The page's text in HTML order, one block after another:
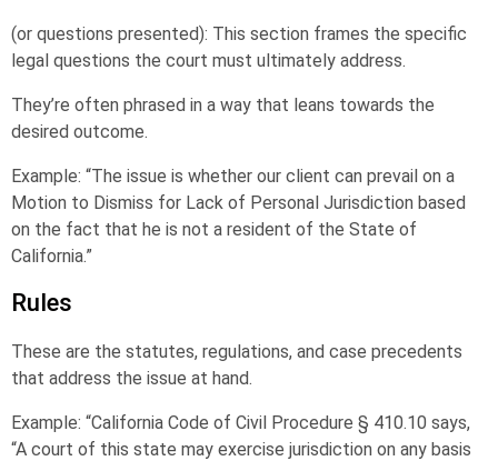
(or questions presented): This section frames the specific
legal questions the court must ultimately address.
They’re often phrased in a way that leans towards the
desired outcome.
Example: “The issue is whether our client can prevail on a
Motion to Dismiss for Lack of Personal Jurisdiction based
on the fact that he is not a resident of the State of
California.”
Rules
These are the statutes, regulations, and case precedents
that address the issue at hand.
Example: “California Code of Civil Procedure § 410.10 says,
“A court of this state may exercise jurisdiction on any basis